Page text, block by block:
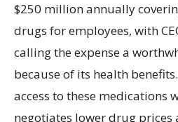
$250 million annually
drugs for employees, with
calling the expense a
because of its health
access to these medications
negotiates lower drug prices